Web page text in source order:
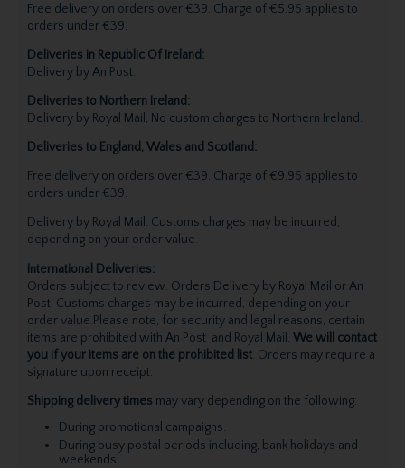
Free delivery on orders over €39. Charge of €5.95 applies to
orders under €39.
Deliveries in Republic Of Ireland:
Delivery by An Post.
Deliveries to Northern Ireland:
Delivery by Royal Mail, No custom charges to Northern Ireland.
Deliveries to England, Wales and Scotland:
Free delivery on orders over €39. Charge of €9.95 applies to
orders under €39.
Delivery by Royal Mail. Customs charges may be incurred,
depending on your order value.
International Deliveries:
Orders subject to review. Orders Delivery by Royal Mail or An
Post. Customs charges may be incurred, depending on your
order value.Please note, for security and legal reasons, certain
items are prohibited with An Post and Royal Mail. We will contact
you if your items are on the prohibited list. Orders may require a
signature upon receipt.
Shipping delivery times may vary depending on the following:
During promotional campaigns.
During busy postal periods including, bank holidays and
weekends.